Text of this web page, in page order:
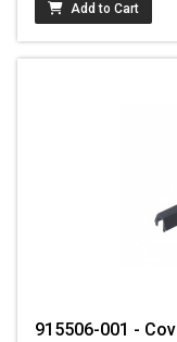
Add to Cart
915506-001 -